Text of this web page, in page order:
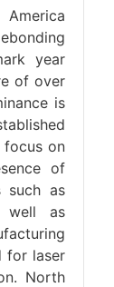
year
of over
is
focus on
of
such as
well as
for laser
North